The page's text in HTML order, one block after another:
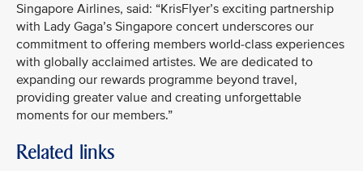
Singapore Airlines, said: “KrisFlyer’s exciting partnership
with Lady Gaga’s Singapore concert underscores our
commitment to offering members world-class experiences
with globally acclaimed artistes. We are dedicated to
expanding our rewards programme beyond travel,
providing greater value and creating unforgettable
moments for our members.”
Related links